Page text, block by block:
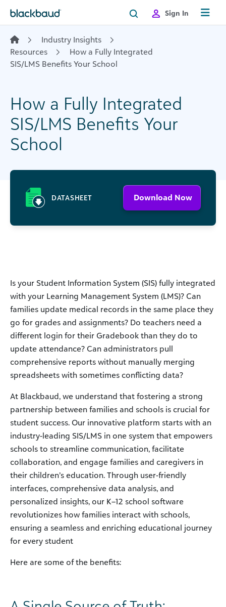
Sign In
Industry Insights
Resources
How a Fully Integrated
SIS/LMS Benefits Your School
How a Fully Integrated
SIS/LMS Benefits Your
School
DATASHEET Download Now
Is your Student Information System (SIS) fully integrated
with your Learning Management System (LMS)? Can
families update medical records in the same place they
go for grades and assignments? Do teachers need a
different login for their Gradebook than they do to
update attendance? Can administrators pull
comprehensive reports without manually merging
spreadsheets with sometimes conflicting data?
At Blackbaud, we understand that fostering a strong
partnership between families and schools is crucial for
student success. Our innovative platform starts with an
industry-leading SIS/LMS in one system that empowers
schools to streamline communication, facilitate
collaboration, and engage families and caregivers in
their children’s education. Through user-friendly
interfaces, comprehensive data analysis, and
personalized insights, our K–12 school software
revolutionizes how families interact with schools,
ensuring a seamless and enriching educational journey
for every student
Here are some of the benefits: